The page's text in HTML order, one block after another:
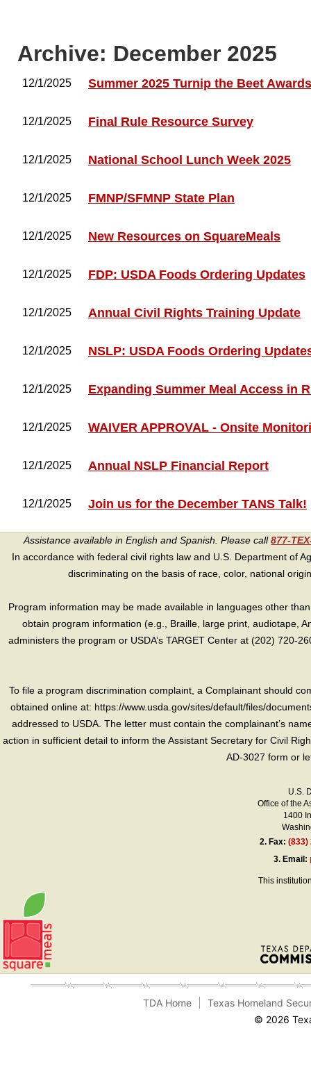
Archive: December 2025
12/1/2025 Summer 2025 Turnip the Beet Awards
12/1/2025 Final Rule Resource Survey
12/1/2025 National School Lunch Week 2025
12/1/2025 FMNP/SFMNP State Plan
12/1/2025 New Resources on SquareMeals
12/1/2025 FDP: USDA Foods Ordering Updates
12/1/2025 Annual Civil Rights Training Update
12/1/2025 NSLP: USDA Foods Ordering
12/1/2025 Expanding Summer Meal Access in
12/1/2025 WAIVER APPROVAL - Onsite
12/1/2025 Annual NSLP Financial Report
12/1/2025 Join us for the December TANS Talk!
Assistance available in English and Spanish. Please call877-
In accordance with federal civil rights law and U.S. Department of
discriminating on the basis of race, color, national
Program information may be made available in languages other
obtain program information (e.g., Braille, large print, audiotape,
administers the program or USDA’s TARGET Center at (202) 720-
To file a program discrimination complaint, a Complainant should
obtained online at: https://www.usda.gov/sites/default/files/
addressed to USDA. The letter must contain the complainant’s
action in sufficient detail to inform the Assistant Secretary for Civil
AD-3027 form or
U.S.
Office of the
1400
2. Fax:(833)
3. Email:
This
TDA Home
Texas Homeland
© 2026